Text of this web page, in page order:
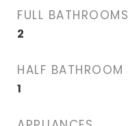
FULL BATHROOMS
2
HALF BATHROOM
1